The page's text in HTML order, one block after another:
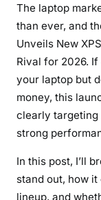
The laptop
than ever, and
Unveils New
Rival for 2026.
your laptop but
money, this
clearly targeting
strong
In this post, I’ll
stand out, how it
lineup, and